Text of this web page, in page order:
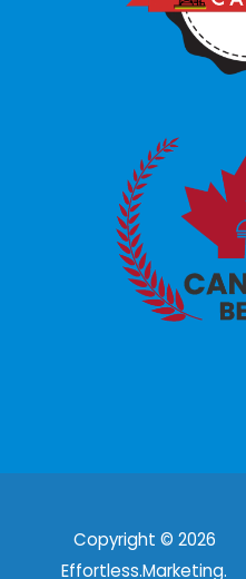
Copyright © 2026
Effortless.Marketing.